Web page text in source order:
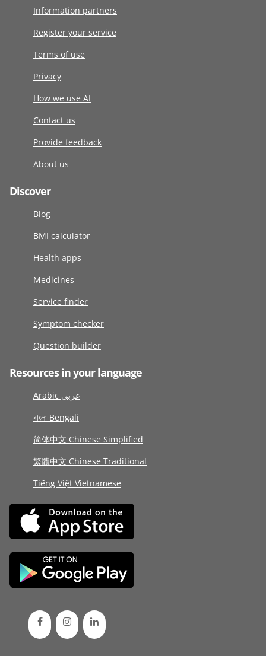
Information partners
Register your service
Terms of use
Privacy
How we use AI
Contact us
Provide feedback
About us
Discover
Blog
BMI calculator
Health apps
Medicines
Service finder
Symptom checker
Question builder
Resources in your language
Arabic عربى
বাংলা Bengali
简体中文 Chinese Simplified
繁體中文 Chinese Traditional
Tiếng Việt Vietnamese